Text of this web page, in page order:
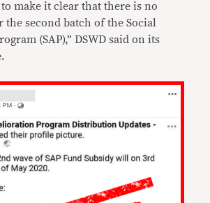
make it clear that there is no
the second batch of the Social
(SAP),” DSWD said on its